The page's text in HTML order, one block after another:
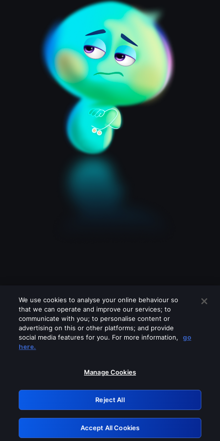
Please turn off any of these services
GRN: 0.4b623017.1786093531.48c7b72
Retry
We use cookies to analyse your online behaviour so
that we can operate and improve our services; to
communicate with you; to personalise content or
advertising on this or other platforms; and provide
social media features for you. For more information,
go
here.
Manage Cookies
Reject All
Accept All Cookies